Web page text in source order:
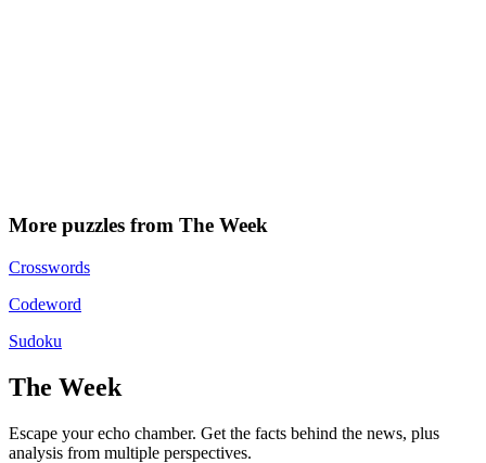
More puzzles from The Week
Crosswords
Codeword
Sudoku
The Week
Escape your echo chamber. Get the facts behind the news, plus
analysis from multiple perspectives.